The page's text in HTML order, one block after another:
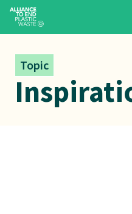
Topic